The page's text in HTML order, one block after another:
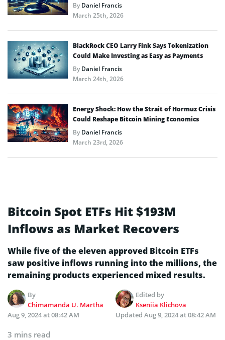
ByDaniel Francis
March 25th, 2026
BlackRock CEO Larry Fink Says Tokenization
Could Make Investing as Easy as Payments
ByDaniel Francis
March 24th, 2026
Energy Shock: How the Strait of Hormuz Crisis
Could Reshape Bitcoin Mining Economics
ByDaniel Francis
March 23rd, 2026
Bitcoin Spot ETFs Hit $193M
Inflows as Market Recovers
While five of the eleven approved Bitcoin ETFs
saw positive inflows running into the millions, the
remaining products experienced mixed results.
By
Chimamanda U. Martha
Edited by
Kseniia Klichova
Aug 9, 2024 at 08:42 AM
Updated Aug 9, 2024 at 08:42 AM
3 mins read